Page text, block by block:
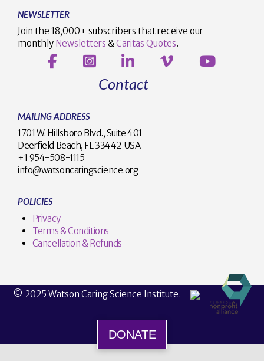
NEWSLETTER
Join the 18,000+ subscribers that receive our
monthly Newsletters &Caritas Quotes.
Contact
MAILING ADDRESS
1701 W. Hillsboro Blvd., Suite 401
Deerfield Beach, FL 33442 USA
+1 954-508-1115
info@watsoncaringscience.org
POLICIES
Privacy
Terms & Conditions
Cancellation & Refunds
© 2025 Watson Caring Science Institute.
DONATE